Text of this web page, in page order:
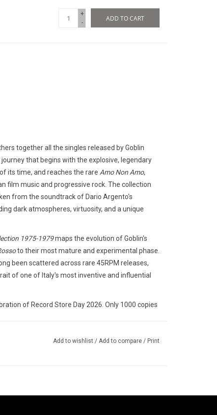
+
-
ADD TO CART
together all the singles released by Goblin
that begins with the explosive, legendary
its time, and reaches the rare Amo Non Amo,
film music and progressive rock. The collection
from the soundtrack of Dario Argento's
dark atmospheres, virtuosity, and a unique
1975-1979maps the evolution of Goblin's
to their most mature and experimental phase.
been scattered across rare 45RPM releases,
of one of Italy's most inventive and influential
of Record Store Day 2026. Only 1000 copies
Add to wishlist / Add to compare / Print